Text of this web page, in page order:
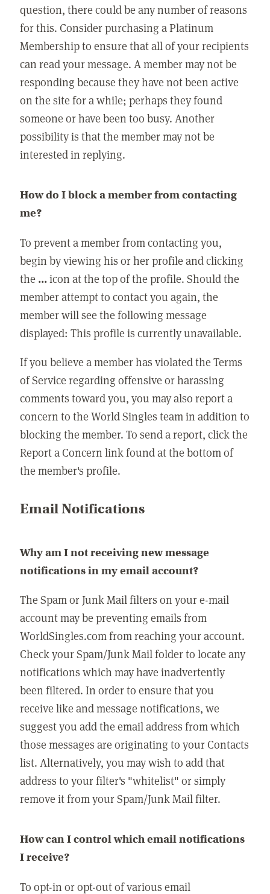
question, there could be any number of reasons
for this. Consider purchasing a Platinum
Membership to ensure that all of your recipients
can read your message. A member may not be
responding because they have not been active
on the site for a while; perhaps they found
someone or have been too busy. Another
possibility is that the member may not be
interested in replying.
How do I block a member from contacting
me?
To prevent a member from contacting you,
begin by viewing his or her profile and clicking
the ...icon at the top of the profile. Should the
member attempt to contact you again, the
member will see the following message
displayed: This profile is currently unavailable.
If you believe a member has violated the Terms
of Service regarding offensive or harassing
comments toward you, you may also report a
concern to the World Singles team in addition to
blocking the member. To send a report, click the
Report a Concern link found at the bottom of
the member's profile.
Email Notifications
Why am I not receiving new message
notifications in my email account?
The Spam or Junk Mail filters on your e-mail
account may be preventing emails from
WorldSingles.com from reaching your account.
Check your Spam/Junk Mail folder to locate any
notifications which may have inadvertently
been filtered. In order to ensure that you
receive like and message notifications, we
suggest you add the email address from which
those messages are originating to your Contacts
list. Alternatively, you may wish to add that
address to your filter's "whitelist" or simply
remove it from your Spam/Junk Mail filter.
How can I control which email notifications
I receive?
To opt-in or opt-out of various email